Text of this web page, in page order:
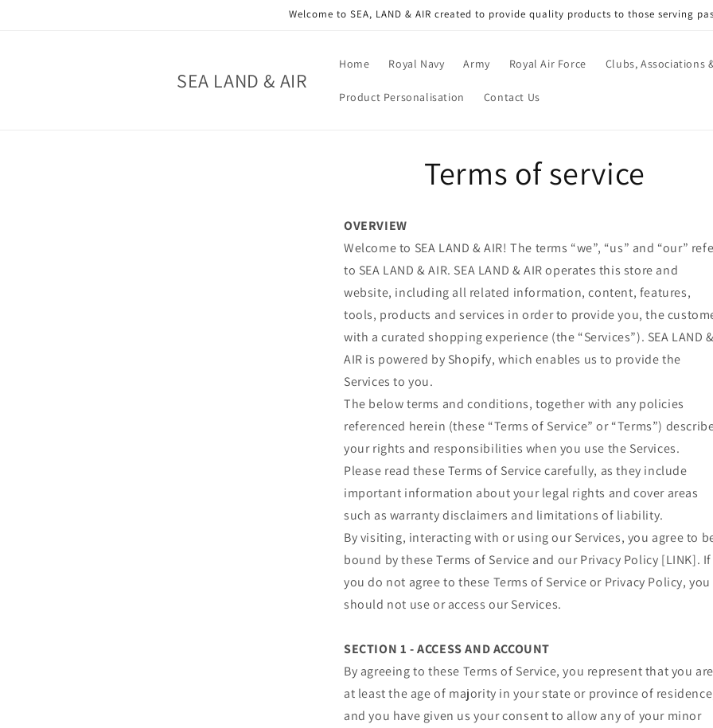
Welcome to SEA, LAND & AIR created to provide quality products to those serving
SEA LAND & AIR
Home Royal Navy Army Royal Air Force Clubs, Associations
Product Personalisation Contact Us
Terms of service
OVERVIEW
Welcome to SEA LAND & AIR! The terms “we”, “us” and “our”
to SEA LAND & AIR. SEA LAND & AIR operates this store and
website, including all related information, content, features,
tools, products and services in order to provide you, the
with a curated shopping experience (the “Services”). SEA LAND &
AIR is powered by Shopify, which enables us to provide the
Services to you.
The below terms and conditions, together with any policies
referenced herein (these “Terms of Service” or “Terms”)
your rights and responsibilities when you use the Services.
Please read these Terms of Service carefully, as they include
important information about your legal rights and cover areas
such as warranty disclaimers and limitations of liability.
By visiting, interacting with or using our Services, you agree to
bound by these Terms of Service and our Privacy Policy [LINK]. If
you do not agree to these Terms of Service or Privacy Policy, you
should not use or access our Services.
SECTION 1 - ACCESS AND ACCOUNT
By agreeing to these Terms of Service, you represent that you are
at least the age of majority in your state or province of
and you have given us your consent to allow any of your minor